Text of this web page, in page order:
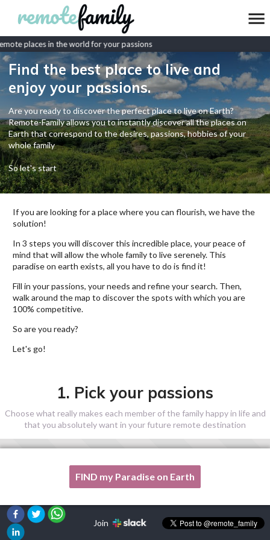
places in the world for your passions
Find the best place to live and
enjoy your passions.
Are you ready to discover the perfect place to live on Earth?
Remote-Family allows you to instantly discover all the places on
Earth that correspond to the desires, passions, hobbies of your
whole family
So let's start
If you are looking for a place where you can flourish, we have the
solution!
In 3 steps you will discover this incredible place, your peace of
mind that will allow the whole family to live serenely. This
paradise on earth exists, all you have to do is find it!
Fill in your passions, your needs and refine your search. Then,
walk around the map to discover the spots with which you are
100% competitive.
So are you ready?
Let's go!
1. Pick your passions
Choose what really makes each member of the family happy in life and
that you absolutely want in your future remote destination
One of my passion is not listed here, please, help me!
FIND my Paradise on Earth
Join